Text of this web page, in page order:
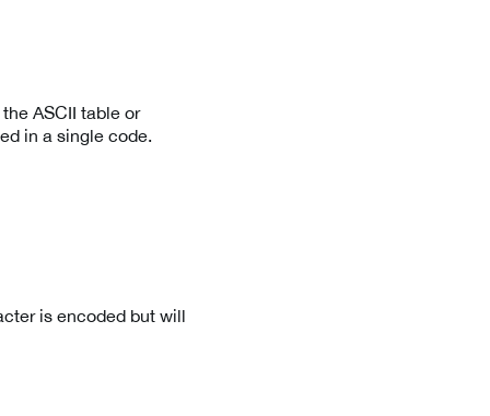
ASCII table or
in a single code.
is encoded but will